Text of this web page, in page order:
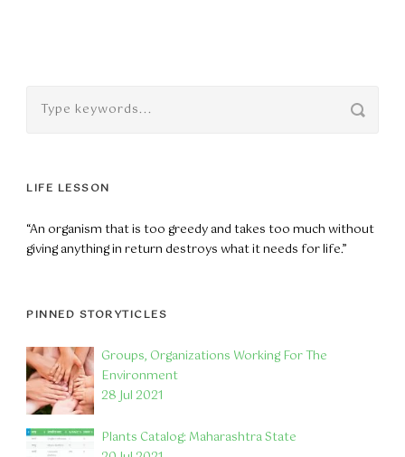
LIFE LESSON
“An organism that is too greedy and takes too much without
giving anything in return destroys what it needs for life.”
PINNED STORYTICLES
Groups, Organizations Working For The
Environment
28 Jul 2021
Plants Catalog: Maharashtra State